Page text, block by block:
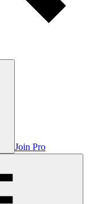
Join Pro